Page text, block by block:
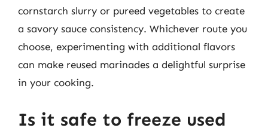
cornstarch slurry or pureed vegetables to create
a savory sauce consistency. Whichever route you
choose, experimenting with additional flavors
can make reused marinades a delightful surprise
in your cooking.
Is it safe to freeze used